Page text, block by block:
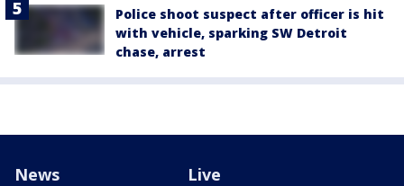
Police shoot suspect after officer is hit
with vehicle, sparking SW Detroit
chase, arrest
News Live